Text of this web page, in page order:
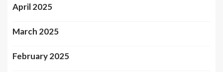
April 2025
March 2025
February 2025